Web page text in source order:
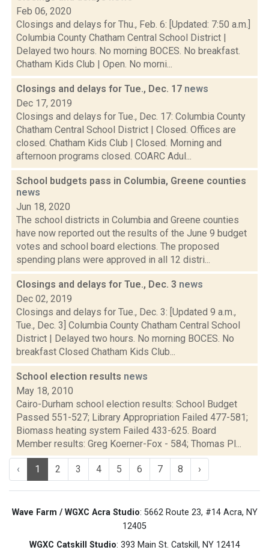
Feb 06, 2020
Closings and delays for Thu., Feb. 6: [Updated: 7:50 a.m.]
Columbia County Chatham Central School District |
Delayed two hours. No morning BOCES. No breakfast.
Chatham Kids Club | Open. No morni...
Closings and delays for Tue., Dec. 17 news
Dec 17, 2019
Closings and delays for Tue., Dec. 17: Columbia County
Chatham Central School District | Closed. Offices are
closed. Chatham Kids Club | Closed. Morning and
afternoon programs closed. COARC Adul...
School budgets pass in Columbia, Greene counties
news
Jun 18, 2020
The school districts in Columbia and Greene counties
have now reported out the results of the June 9 budget
votes and school board elections. The proposed
spending plans were approved in all 12 distri...
Closings and delays for Tue., Dec. 3 news
Dec 02, 2019
Closings and delays for Tue., Dec. 3: [Updated 9 a.m.,
Tue., Dec. 3] Columbia County Chatham Central School
District | Delayed two hours. No morning BOCES. No
breakfast Closed Chatham Kids Club...
School election results news
May 18, 2010
Cairo-Durham school election results: School Budget
Passed 551-527; Library Appropriation Failed 477-581;
Biomass heating system Failed 433-625. Board
Member results: Greg Koerner-Fox - 584; Thomas Pl...
‹ 1 2 3 4 5 6 7 8 ›
Wave Farm / WGXC Acra Studio: 5662 Route 23, #14 Acra, NY
12405
WGXC Catskill Studio: 393 Main St. Catskill, NY 12414